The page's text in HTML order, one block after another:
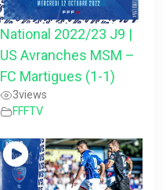
National 2022/23 J9 |
US Avranches MSM –
FC Martigues (1-1)
3views
FFFTV